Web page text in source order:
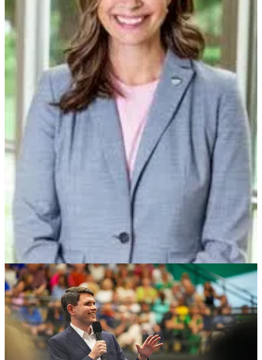
There are a few more ways to go to work in the coming days - call
your leaders and advocate for elements of our working, ever
Hopium Agenda ; bring resolutions that condemnour Mad
King and lets facts be spoken to a candid world to your state or local
government; and learn how you can help us win inevolving
political and electoral battlefieldthis year.
Here’s our working, evolving
Post-Iran Disaster Agenda
Work to end this ridiculous new gulf war and Trump’s
Imperial global ambitions
Support Ukraine and Europe, not Russia by passing HR
2913, The Ukraine Support Act, in the House this week
Roll back the new, illegal tariffs
Rescind the Trump tax cuts, claw back the extra ICE funding,
fund the IRS so it can collect the taxes the rich are hiding
from us
Launch a major anti-corruption, renewing democracy
campaign, one that ensures accountability for the crimes and
treason committed, limits the political power of our emerging
oligarchy, and strengthens democracy here and everywhere
Make the US a clean energy superpower, fight for true energy
independence, and lower utility and energy prices for the
American people
Rein in ICE, end Mass Deportation